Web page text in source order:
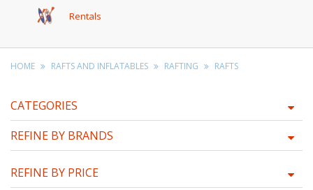
Rentals
HOME RAFTS AND INFLATABLES RAFTING RAFTS
CATEGORIES
REFINE BY BRANDS
REFINE BY PRICE